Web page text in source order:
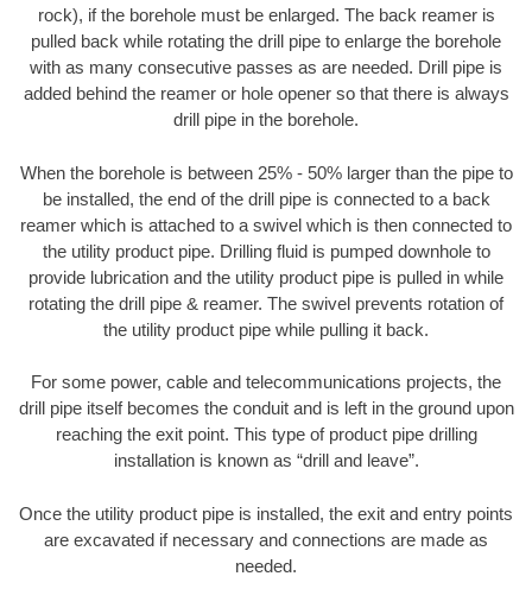
rock), if the borehole must be enlarged. The back reamer is
pulled back while rotating the drill pipe to enlarge the borehole
with as many consecutive passes as are needed. Drill pipe is
added behind the reamer or hole opener so that there is always
drill pipe in the borehole.
When the borehole is between 25% - 50% larger than the pipe to
be installed, the end of the drill pipe is connected to a back
reamer which is attached to a swivel which is then connected to
the utility product pipe. Drilling fluid is pumped downhole to
provide lubrication and the utility product pipe is pulled in while
rotating the drill pipe & reamer. The swivel prevents rotation of
the utility product pipe while pulling it back.
For some power, cable and telecommunications projects, the
drill pipe itself becomes the conduit and is left in the ground upon
reaching the exit point. This type of product pipe drilling
installation is known as “drill and leave”.
Once the utility product pipe is installed, the exit and entry points
are excavated if necessary and connections are made as
needed.